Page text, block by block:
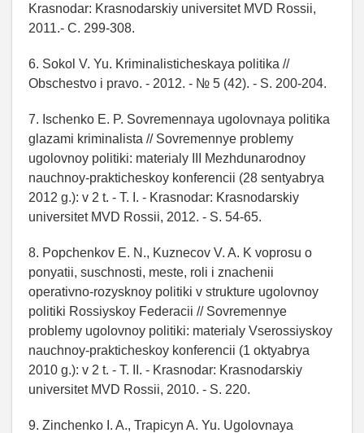
Krasnodar: Krasnodarskiy universitet MVD Rossii,
2011.- C. 299-308.
6. Sokol V. Yu. Kriminalisticheskaya politika //
Obschestvo i pravo. - 2012. - № 5 (42). - S. 200-204.
7. Ischenko E. P. Sovremennaya ugolovnaya politika
glazami kriminalista // Sovremennye problemy
ugolovnoy politiki: materialy III Mezhdunarodnoy
nauchnoy-prakticheskoy konferencii (28 sentyabrya
2012 g.): v 2 t. - T. I. - Krasnodar: Krasnodarskiy
universitet MVD Rossii, 2012. - S. 54-65.
8. Popchenkov E. N., Kuznecov V. A. K voprosu o
ponyatii, suschnosti, meste, roli i znachenii
operativno-rozysknoy politiki v strukture ugolovnoy
politiki Rossiyskoy Federacii // Sovremennye
problemy ugolovnoy politiki: materialy Vserossiyskoy
nauchnoy-prakticheskoy konferencii (1 oktyabrya
2010 g.): v 2 t. - T. II. - Krasnodar: Krasnodarskiy
universitet MVD Rossii, 2010. - S. 220.
9. Zinchenko I. A., Trapicyn A. Yu. Ugolovnaya